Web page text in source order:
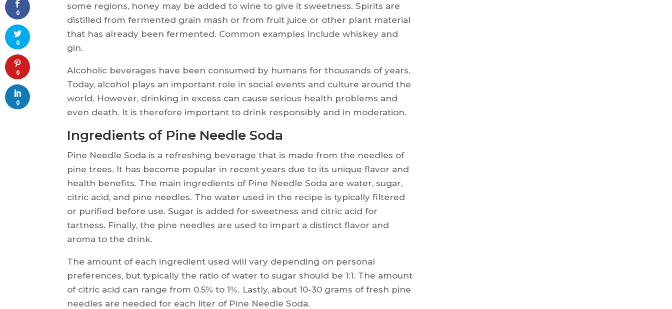
some regions, honey may be added to wine to give it sweetness. Spirits are
distilled from fermented grain mash or from fruit juice or other plant material
that has already been fermented. Common examples include whiskey and
gin.
Alcoholic beverages have been consumed by humans for thousands of years.
Today, alcohol plays an important role in social events and culture around the
world. However, drinking in excess can cause serious health problems and
even death. It is therefore important to drink responsibly and in moderation.
Ingredients of Pine Needle Soda
Pine Needle Soda is a refreshing beverage that is made from the needles of
pine trees. It has become popular in recent years due to its unique flavor and
health benefits. The main ingredients of Pine Needle Soda are water, sugar,
citric acid, and pine needles. The water used in the recipe is typically filtered
or purified before use. Sugar is added for sweetness and citric acid for
tartness. Finally, the pine needles are used to impart a distinct flavor and
aroma to the drink.
The amount of each ingredient used will vary depending on personal
preferences, but typically the ratio of water to sugar should be 1:1. The amount
of citric acid can range from 0.5% to 1%. Lastly, about 10-30 grams of fresh pine
needles are needed for each liter of Pine Needle Soda.
0
0
0
0